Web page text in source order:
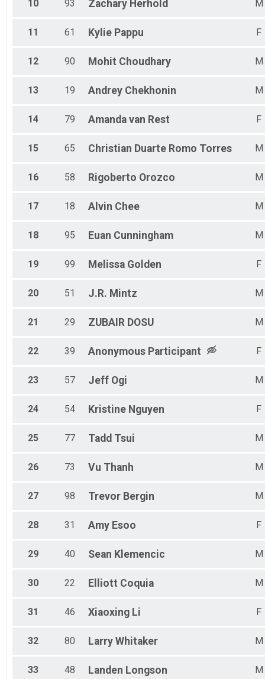
10 93 Zachary Herhold M
11 61 Kylie Pappu F
12 90 Mohit Choudhary M
13 19 Andrey Chekhonin M
14 79 Amanda van Rest F
15 65 Christian Duarte Romo Torres M
16 58 Rigoberto Orozco M
17 18 Alvin Chee M
18 95 Euan Cunningham M
19 99 Melissa Golden F
20 51 J.R. Mintz M
21 29 ZUBAIR DOSU M
22 39 Anonymous Participant F
23 57 Jeff Ogi M
24 54 Kristine Nguyen F
25 77 Tadd Tsui M
26 73 Vu Thanh M
27 98 Trevor Bergin M
28 31 Amy Esoo F
29 40 Sean Klemencic M
30 22 Elliott Coquia M
31 46 Xiaoxing Li F
32 80 Larry Whitaker M
33 48 Landen Longson M